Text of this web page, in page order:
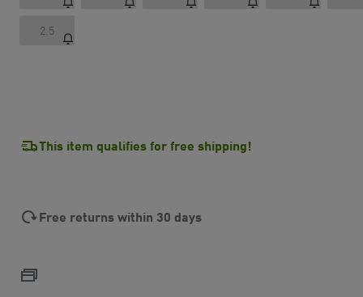
2.5
This item qualifies for free shipping!
Free returns within 30 days